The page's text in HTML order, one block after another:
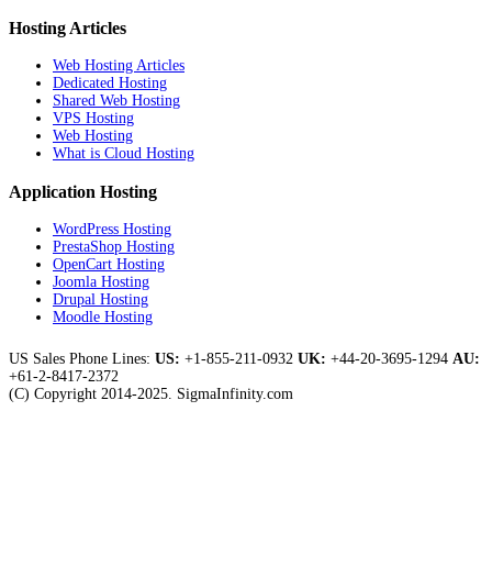
Hosting Articles
Web Hosting Articles
Dedicated Hosting
Shared Web Hosting
VPS Hosting
Web Hosting
What is Cloud Hosting
Application Hosting
WordPress Hosting
PrestaShop Hosting
OpenCart Hosting
Joomla Hosting
Drupal Hosting
Moodle Hosting
US Sales Phone Lines: US: +1-855-211-0932 UK: +44-20-3695-1294 AU:
+61-2-8417-2372
(C) Copyright 2014-2025. SigmaInfinity.com